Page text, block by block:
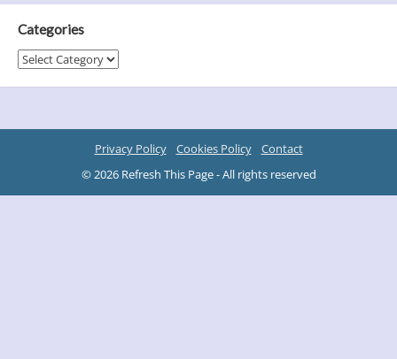
Categories
Categories
Privacy Policy Cookies Policy
Contact
© 2026 Refresh This Page - All rights reserved